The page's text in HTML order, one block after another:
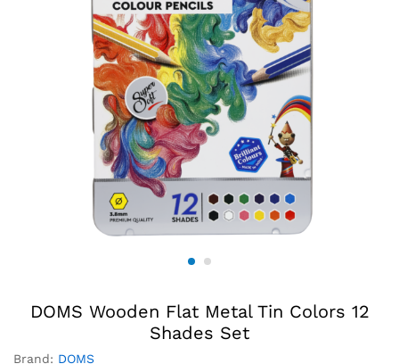
DOMS Wooden Flat Metal Tin Colors 12
Shades Set
Brand: DOMS